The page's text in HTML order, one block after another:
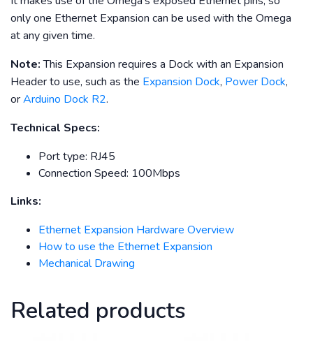
only one Ethernet Expansion can be used with the Omega
at any given time.
Note:This Expansion requires a Dock with an Expansion
Header to use, such as the Expansion Dock, Power Dock,
orArduino Dock R2.
Technical Specs:
Port type: RJ45
Connection Speed: 100Mbps
Links:
Ethernet Expansion Hardware Overview
How to use the Ethernet Expansion
Mechanical Drawing
Related products